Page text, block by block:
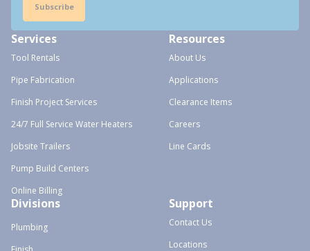
Subscribe
Services
Tool Rentals
Pipe Fabrication
Finish Project Services
24/7 Full Service Water Heaters
Jobsite Trailers
Pump Build Centers
Online Billing
Resources
About Us
Applications
Clearance Items
Careers
Line Cards
Divisions
Plumbing
Support
Contact Us
Locations